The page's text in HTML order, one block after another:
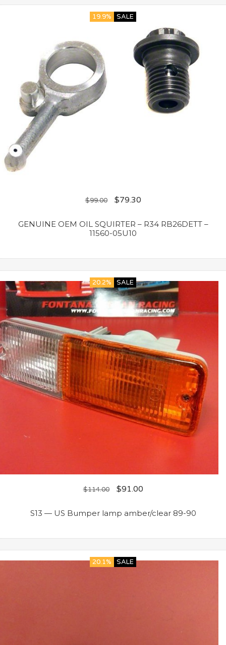
19.9% SALE
$99.00 $79.30
GENUINE OEM OIL SQUIRTER – R34 RB26DETT –
11560-05U10
20.2% SALE
$114.00 $91.00
S13 — US Bumper lamp amber/clear 89-90
20.1% SALE